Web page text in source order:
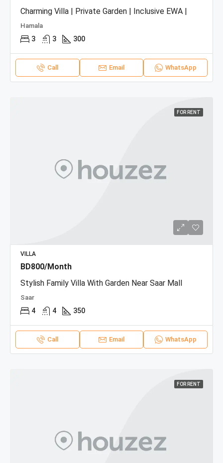
Charming Villa | Private Garden | Inclusive EWA |
Hamala
3 3 300
Call Email WhatsApp
FOR RENT
VILLA
BD800/Month
Stylish Family Villa With Garden Near Saar Mall
Saar
4 4 350
Call Email WhatsApp
FOR RENT